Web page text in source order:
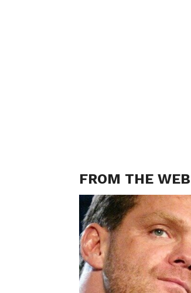
FROM THE WEB